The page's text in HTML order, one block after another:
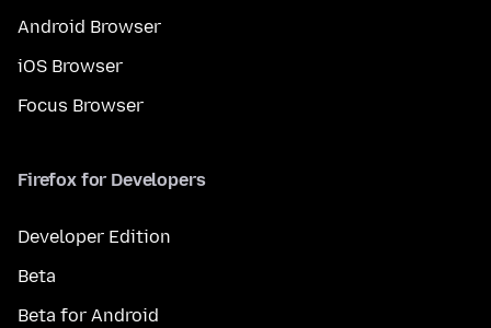
Android Browser
iOS Browser
Focus Browser
Firefox for Developers
Developer Edition
Beta
Beta for Android